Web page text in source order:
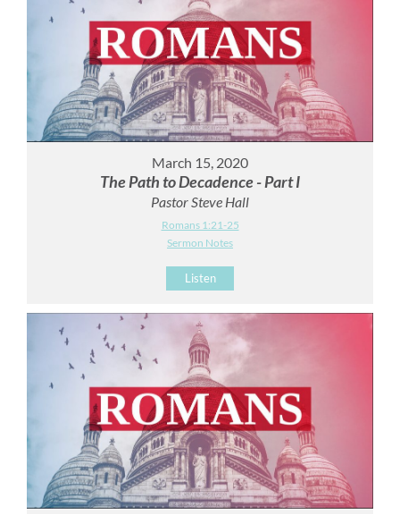
March 15, 2020
The Path to Decadence - Part I
Pastor Steve Hall
Romans 1:21-25
Sermon Notes
Listen